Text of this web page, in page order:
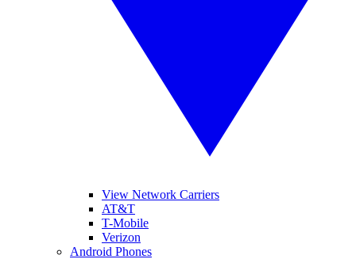
View Network Carriers
AT&T
T-Mobile
Verizon
Android Phones